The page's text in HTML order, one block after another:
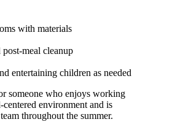
with materials
post-meal cleanup
entertaining children as needed
someone who enjoys working
environment and is
throughout the summer.